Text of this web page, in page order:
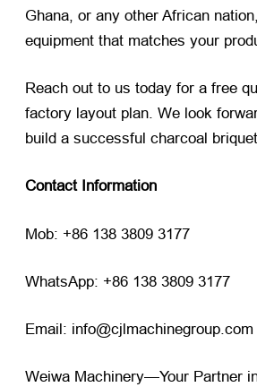
Ghana, or any other African
equipment that matches your
Reach out to us today for a free
factory layout plan. We look
build a successful charcoal
Contact Information
Mob: +86 138 3809 3177
WhatsApp: +86 138 3809 3177
Email: info@cjlmachinegroup.com
Weiwa Machinery—Your Partner